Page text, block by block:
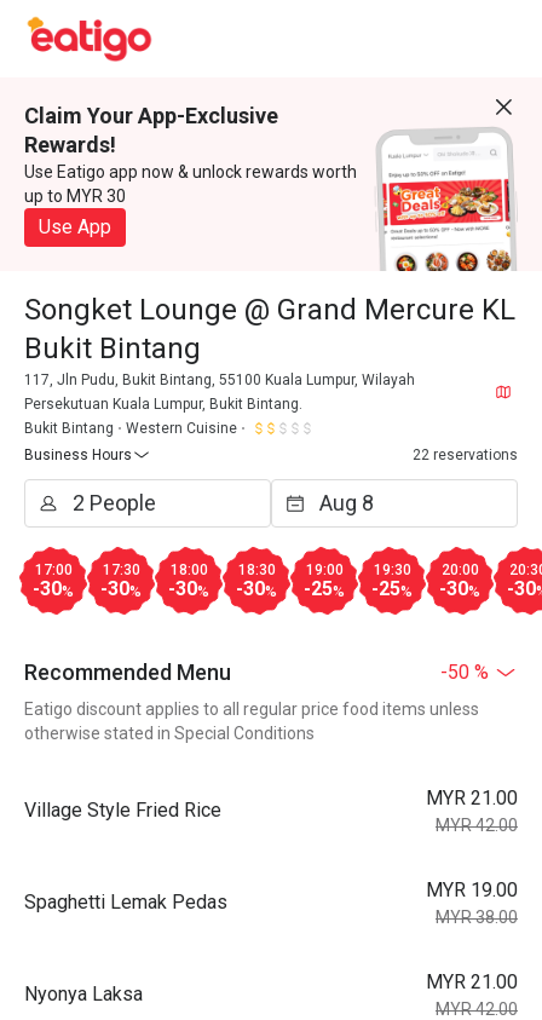
Claim Your App-Exclusive
Rewards!
Use Eatigo app now & unlock rewards worth
up to MYR 30
Use App
Songket Lounge @ Grand Mercure KL
Bukit Bintang
117, Jln Pudu, Bukit Bintang, 55100 Kuala Lumpur, Wilayah
Persekutuan Kuala Lumpur, Bukit Bintang.
Bukit Bintang
Western Cuisine
Business Hours
22 reservations
17:00
-30%
17:30
-30%
18:00
-30%
18:30
-30%
19:00
-25%
19:30
-25%
20:00
-30% -30
Recommended Menu -50 %
Eatigo discount applies to all regular price food items unless
otherwise stated in Special Conditions
Village Style Fried Rice
MYR 21.00
MYR 42.00
Spaghetti Lemak Pedas
MYR 19.00
MYR 38.00
Nyonya Laksa
MYR 21.00
MYR 42.00